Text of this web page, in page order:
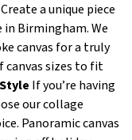
a unique piece
Birmingham. We
canvas for a truly
canvas sizes to fit
If you’re having
our collage
Panoramic canvas